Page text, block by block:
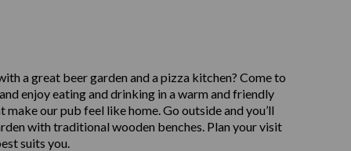
a great beer garden and a pizza kitchen? Come to
enjoy eating and drinking in a warm and friendly
our pub feel like home. Go outside and you’ll
with traditional wooden benches. Plan your visit
suits you.